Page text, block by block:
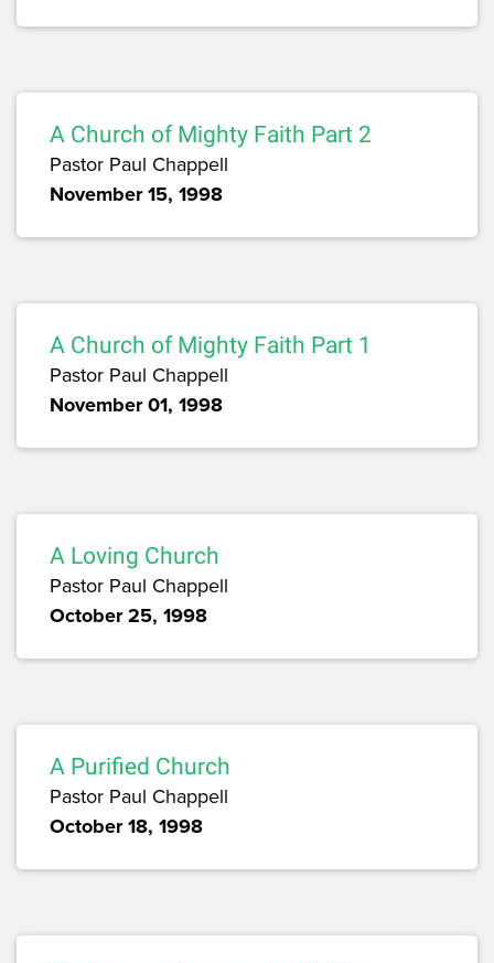
A Church of Mighty Faith Part 2
Pastor Paul Chappell
November 15, 1998
A Church of Mighty Faith Part 1
Pastor Paul Chappell
November 01, 1998
A Loving Church
Pastor Paul Chappell
October 25, 1998
A Purified Church
Pastor Paul Chappell
October 18, 1998